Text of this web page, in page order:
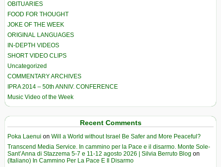
OBITUARIES
FOOD FOR THOUGHT
JOKE OF THE WEEK
ORIGINAL LANGUAGES
IN-DEPTH VIDEOS
SHORT VIDEO CLIPS
Uncategorized
COMMENTARY ARCHIVES
IPRA 2014 – 50th ANNIV. CONFERENCE
Music Video of the Week
Recent Comments
Poka Laenui on Will a World without Israel Be Safer and More Peaceful?
Transcend Media Service. In cammino per la Pace e il disarmo. Monte Sole-
Sant’Anna di Stazzema 5-7 e 11-12 agosto 2026 | Silvia Berruto Blog on
(Italiano) In Cammino Per La Pace E Il Disarmo